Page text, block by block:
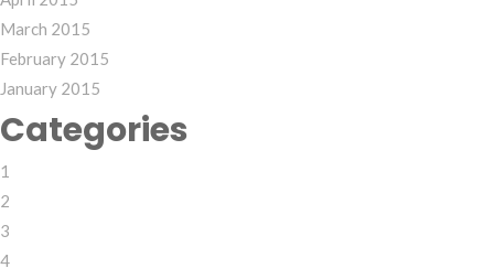
March 2015
February 2015
January 2015
Categories
1
2
3
4